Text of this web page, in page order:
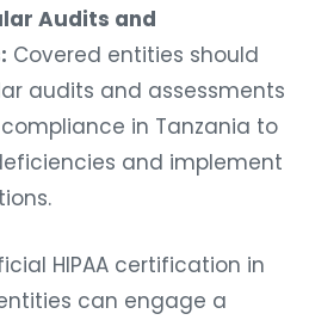
Audits and
Covered entities should
audits and assessments
compliance in Tanzania to
and implement
HIPAA certification in
can engage a